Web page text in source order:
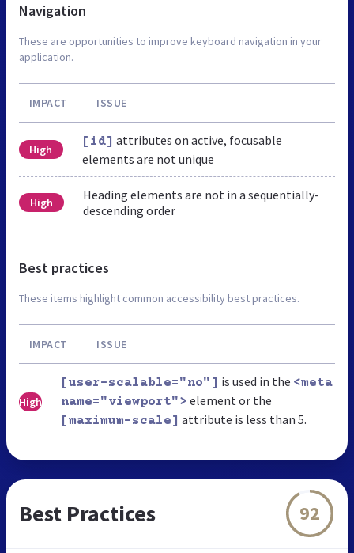
Navigation
These are opportunities to improve keyboard navigation in your
application.
IMPACT ISSUE
High
[id] attributes on active, focusable
elements are not unique
High
Heading elements are not in a sequentially-
descending order
Best practices
These items highlight common accessibility best practices.
IMPACT ISSUE
High
[user-scalable="no"] is used in the <meta
name="viewport"> element or the
[maximum-scale] attribute is less than 5.
Best Practices 92